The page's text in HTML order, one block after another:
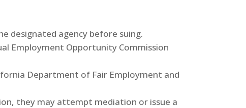
designated agency before suing.
Employment Opportunity Commission
Department of Fair Employment and
they may attempt mediation or issue a